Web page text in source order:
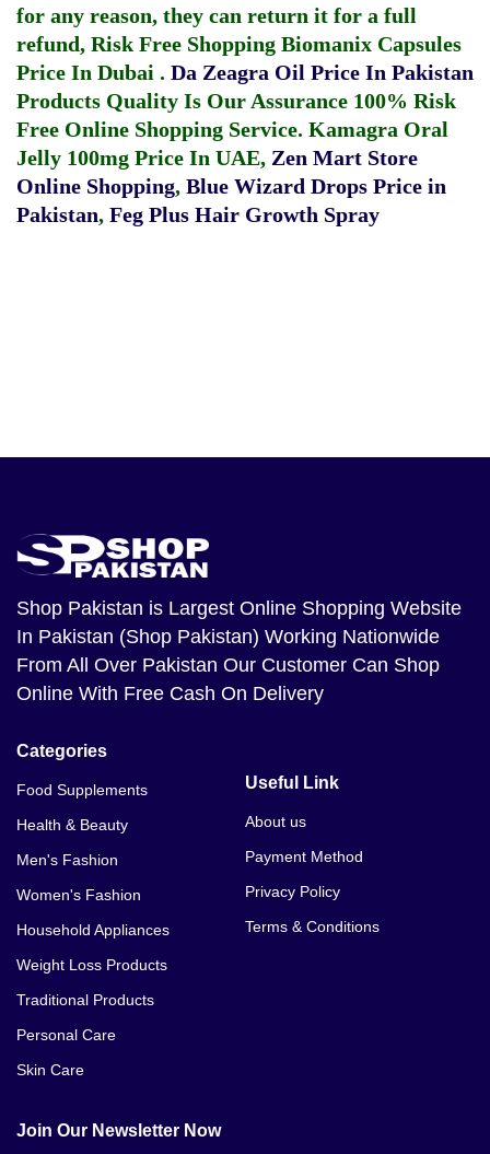
for any reason, they can return it for a full
refund, Risk Free Shopping Biomanix Capsules
Price In Dubai . Da Zeagra Oil Price In Pakistan
Products Quality Is Our Assurance 100% Risk
Free Online Shopping Service. Kamagra Oral
Jelly 100mg Price In UAE, Zen Mart Store
Online Shopping, Blue Wizard Drops Price in
Pakistan, Feg Plus Hair Growth Spray
Shop Pakistan is Largest Online Shopping Website
In Pakistan (Shop Pakistan) Working Nationwide
From All Over Pakistan Our Customer Can Shop
Online With Free Cash On Delivery
Categories
Food Supplements
Health & Beauty
Men's Fashion
Women's Fashion
Household Appliances
Weight Loss Products
Traditional Products
Personal Care
Skin Care
Useful Link
About us
Payment Method
Privacy Policy
Terms & Conditions
Join Our Newsletter Now